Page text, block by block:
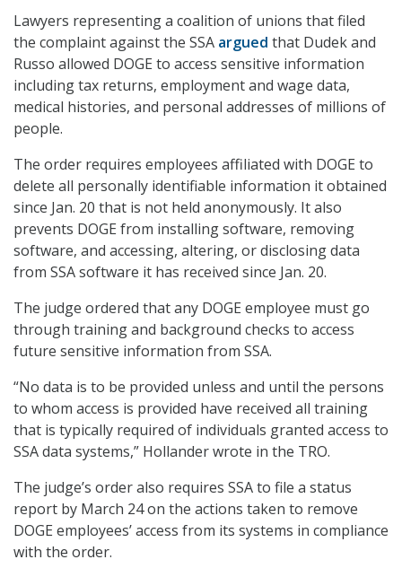
Lawyers representing a coalition of unions that filed
the complaint against the SSA argued that Dudek and
Russo allowed DOGE to access sensitive information
including tax returns, employment and wage data,
medical histories, and personal addresses of millions of
people.
The order requires employees affiliated with DOGE to
delete all personally identifiable information it obtained
since Jan. 20 that is not held anonymously. It also
prevents DOGE from installing software, removing
software, and accessing, altering, or disclosing data
from SSA software it has received since Jan. 20.
The judge ordered that any DOGE employee must go
through training and background checks to access
future sensitive information from SSA.
“No data is to be provided unless and until the persons
to whom access is provided have received all training
that is typically required of individuals granted access to
SSA data systems,” Hollander wrote in the TRO.
The judge’s order also requires SSA to file a status
report by March 24 on the actions taken to remove
DOGE employees’ access from its systems in compliance
with the order.